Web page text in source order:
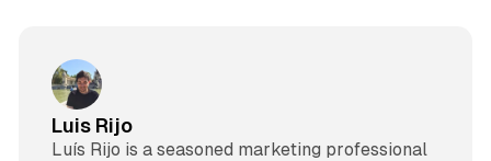
Luis Rijo
Luís Rijo is a seasoned marketing professional